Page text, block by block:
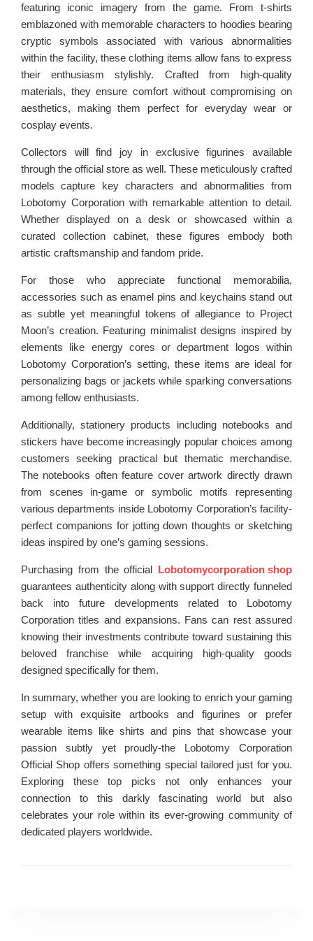
featuring iconic imagery from the game. From t-shirts
emblazoned with memorable characters to hoodies bearing
cryptic symbols associated with various abnormalities
within the facility, these clothing items allow fans to express
their enthusiasm stylishly. Crafted from high-quality
materials, they ensure comfort without compromising on
aesthetics, making them perfect for everyday wear or
cosplay events.
Collectors will find joy in exclusive figurines available
through the official store as well. These meticulously crafted
models capture key characters and abnormalities from
Lobotomy Corporation with remarkable attention to detail.
Whether displayed on a desk or showcased within a
curated collection cabinet, these figures embody both
artistic craftsmanship and fandom pride.
For those who appreciate functional memorabilia,
accessories such as enamel pins and keychains stand out
as subtle yet meaningful tokens of allegiance to Project
Moon’s creation. Featuring minimalist designs inspired by
elements like energy cores or department logos within
Lobotomy Corporation’s setting, these items are ideal for
personalizing bags or jackets while sparking conversations
among fellow enthusiasts.
Additionally, stationery products including notebooks and
stickers have become increasingly popular choices among
customers seeking practical but thematic merchandise.
The notebooks often feature cover artwork directly drawn
from scenes in-game or symbolic motifs representing
various departments inside Lobotomy Corporation’s facility-
perfect companions for jotting down thoughts or sketching
ideas inspired by one’s gaming sessions.
Purchasing from the official Lobotomycorporation shop
guarantees authenticity along with support directly funneled
back into future developments related to Lobotomy
Corporation titles and expansions. Fans can rest assured
knowing their investments contribute toward sustaining this
beloved franchise while acquiring high-quality goods
designed specifically for them.
In summary, whether you are looking to enrich your gaming
setup with exquisite artbooks and figurines or prefer
wearable items like shirts and pins that showcase your
passion subtly yet proudly-the Lobotomy Corporation
Official Shop offers something special tailored just for you.
Exploring these top picks not only enhances your
connection to this darkly fascinating world but also
celebrates your role within its ever-growing community of
dedicated players worldwide.